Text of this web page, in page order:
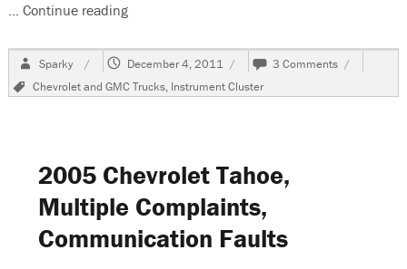
… Continue reading“2005 Chevrolet Suburban Instrument
Author
Sparky
Posted
December 4, 2011 3 Comments on
2005
Chevrolet
Tags
Chevrolet and GMC Trucks, Instrument Cluster
2005 Chevrolet Tahoe,
Multiple Complaints,
Communication Faults